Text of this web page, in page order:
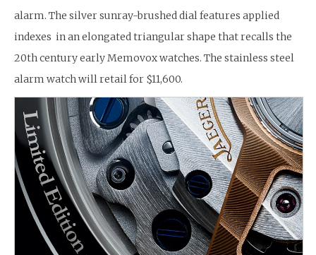
alarm. The silver sunray-brushed dial features applied
indexes in an elongated triangular shape that recalls the
20th century early Memovox watches. The stainless steel
alarm watch will retail for $11,600.